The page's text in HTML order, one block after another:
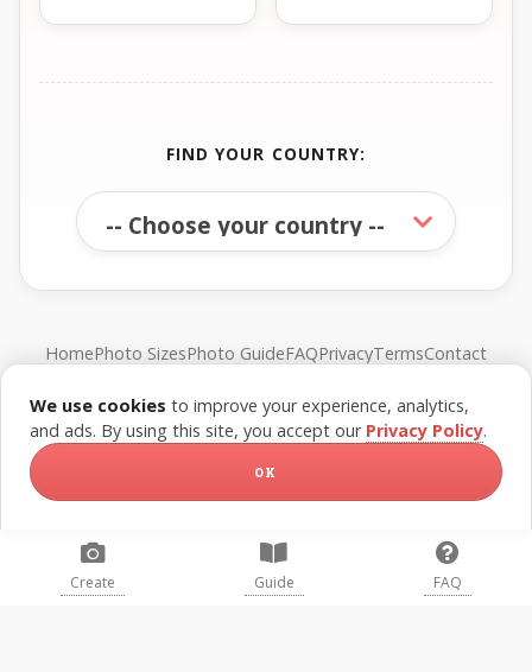
FIND YOUR COUNTRY:
HomePhoto SizesPhoto GuideFAQPrivacyTermsContact
© FreePassPhoto. All rights reserved.
Create Guide FAQ
We use cookies to improve your experience, analytics,
and ads. By using this site, you accept our Privacy Policy.
OK